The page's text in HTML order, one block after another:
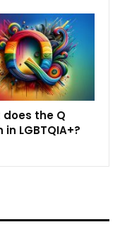
does the Q
in LGBTQIA+?